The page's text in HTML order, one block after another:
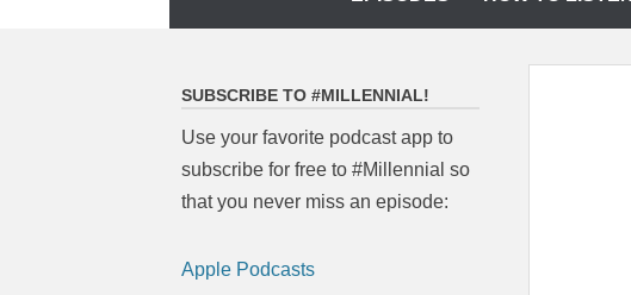
SUBSCRIBE TO #MILLENNIAL!
Use your favorite podcast app to
subscribe for free to #Millennial so
that you never miss an episode:
Apple Podcasts